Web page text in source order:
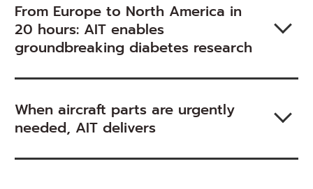
From Europe to North America in
20 hours: AIT enables
groundbreaking diabetes research
When aircraft parts are urgently
needed, AIT delivers